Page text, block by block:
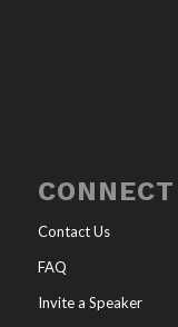
CONNECT
Contact Us
FAQ
Invite a Speaker